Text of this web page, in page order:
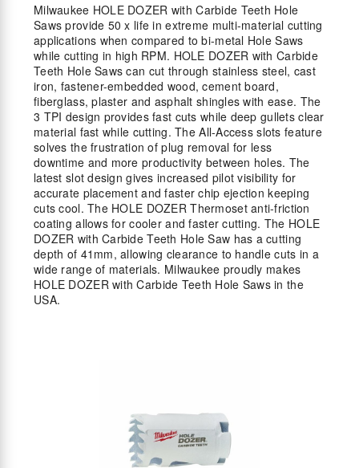
Milwaukee HOLE DOZER with Carbide Teeth Hole
Saws provide 50 x life in extreme multi-material cutting
applications when compared to bi-metal Hole Saws
while cutting in high RPM. HOLE DOZER with Carbide
Teeth Hole Saws can cut through stainless steel, cast
iron, fastener-embedded wood, cement board,
fiberglass, plaster and asphalt shingles with ease. The
3 TPI design provides fast cuts while deep gullets clear
material fast while cutting. The All-Access slots feature
solves the frustration of plug removal for less
downtime and more productivity between holes. The
latest slot design gives increased pilot visibility for
accurate placement and faster chip ejection keeping
cuts cool. The HOLE DOZER Thermoset anti-friction
coating allows for cooler and faster cutting. The HOLE
DOZER with Carbide Teeth Hole Saw has a cutting
depth of 41mm, allowing clearance to handle cuts in a
wide range of materials. Milwaukee proudly makes
HOLE DOZER with Carbide Teeth Hole Saws in the
USA.